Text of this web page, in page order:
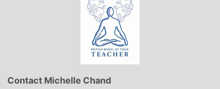
Contact Michelle Chand